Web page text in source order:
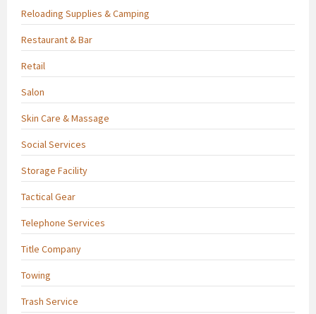
Reloading Supplies & Camping
Restaurant & Bar
Retail
Salon
Skin Care & Massage
Social Services
Storage Facility
Tactical Gear
Telephone Services
Title Company
Towing
Trash Service